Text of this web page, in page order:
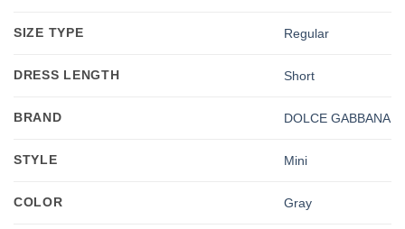
SIZE TYPE Regular
DRESS LENGTH Short
BRAND DOLCE GABBANA
STYLE Mini
COLOR Gray